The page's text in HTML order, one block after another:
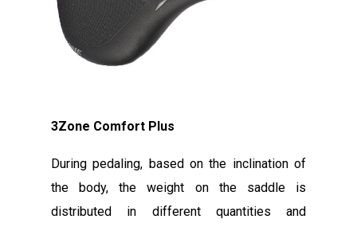
3Zone Comfort Plus
During pedaling, based on the inclination of
the body, the weight on the saddle is
distributed in different quantities and